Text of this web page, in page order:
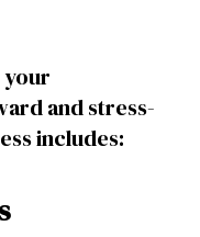
your
and stress-
includes: